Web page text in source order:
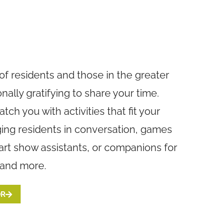
residents and those in the greater
gratifying to share your time.
you with activities that fit your
residents in conversation, games
show assistants, or companions for
more.